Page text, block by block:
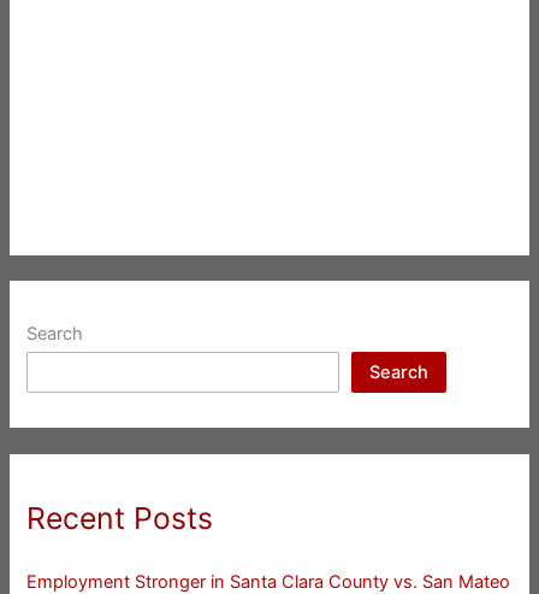
Search
Search
Recent Posts
Employment Stronger in Santa Clara County vs. San Mateo